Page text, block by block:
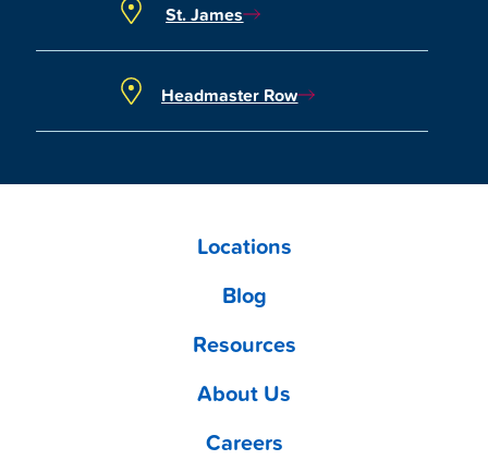
St. James
Headmaster Row
Locations
Blog
Resources
About Us
Careers